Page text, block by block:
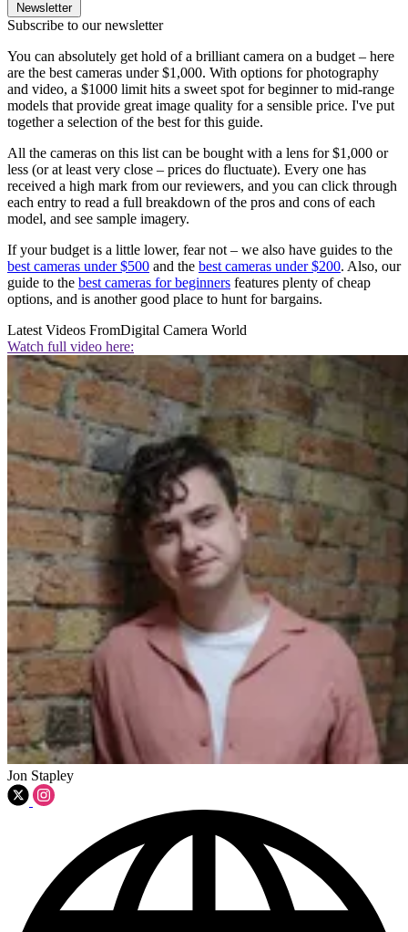
Newsletter
Subscribe to our newsletter
You can absolutely get hold of a brilliant camera on a budget – here
are the best cameras under $1,000. With options for photography
and video, a $1000 limit hits a sweet spot for beginner to mid-range
models that provide great image quality for a sensible price. I've put
together a selection of the best for this guide.
All the cameras on this list can be bought with a lens for $1,000 or
less (or at least very close – prices do fluctuate). Every one has
received a high mark from our reviewers, and you can click through
each entry to read a full breakdown of the pros and cons of each
model, and see sample imagery.
If your budget is a little lower, fear not – we also have guides to the
best cameras under $500 and the best cameras under $200. Also, our
guide to the best cameras for beginners features plenty of cheap
options, and is another good place to hunt for bargains.
Latest Videos FromDigital Camera World
Watch full video here:
Jon Stapley